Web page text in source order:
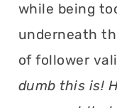
while being
underneath
of follower
dumb this is!